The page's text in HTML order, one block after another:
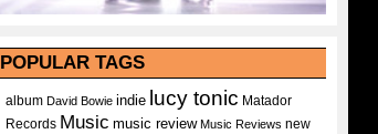
POPULAR TAGS
album David Bowie indie lucy tonic Matador
Records Music music review Music Reviews new